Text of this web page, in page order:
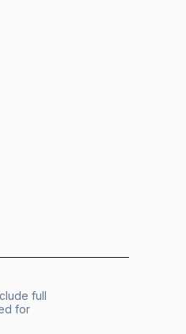
full
for